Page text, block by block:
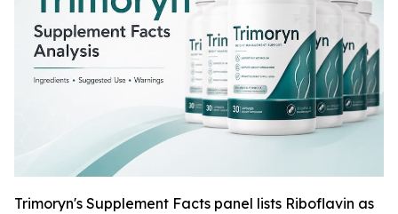
Trimoryn's Supplement Facts panel lists Riboflavin as